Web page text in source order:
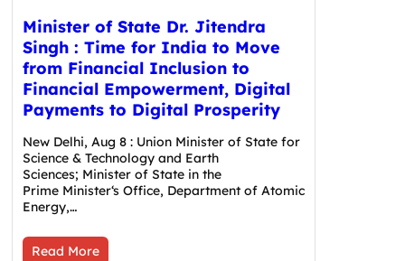
Minister of State Dr. Jitendra
Singh : Time for India to Move
from Financial Inclusion to
Financial Empowerment, Digital
Payments to Digital Prosperity
New Delhi, Aug 8 : Union Minister of State for
Science & Technology and Earth
Sciences; Minister of State in the
Prime Minister‘s Office, Department of Atomic
Energy,…
Read More